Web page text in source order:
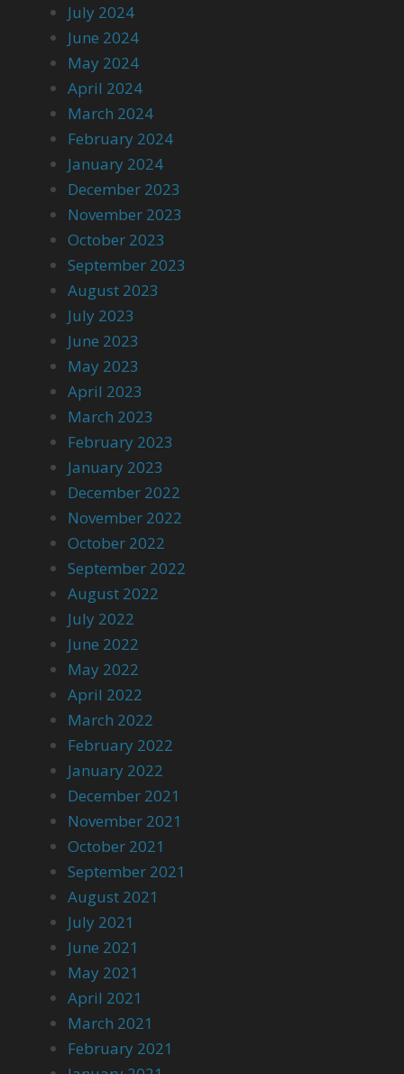
July 2024
June 2024
May 2024
April 2024
March 2024
February 2024
January 2024
December 2023
November 2023
October 2023
September 2023
August 2023
July 2023
June 2023
May 2023
April 2023
March 2023
February 2023
January 2023
December 2022
November 2022
October 2022
September 2022
August 2022
July 2022
June 2022
May 2022
April 2022
March 2022
February 2022
January 2022
December 2021
November 2021
October 2021
September 2021
August 2021
July 2021
June 2021
May 2021
April 2021
March 2021
February 2021